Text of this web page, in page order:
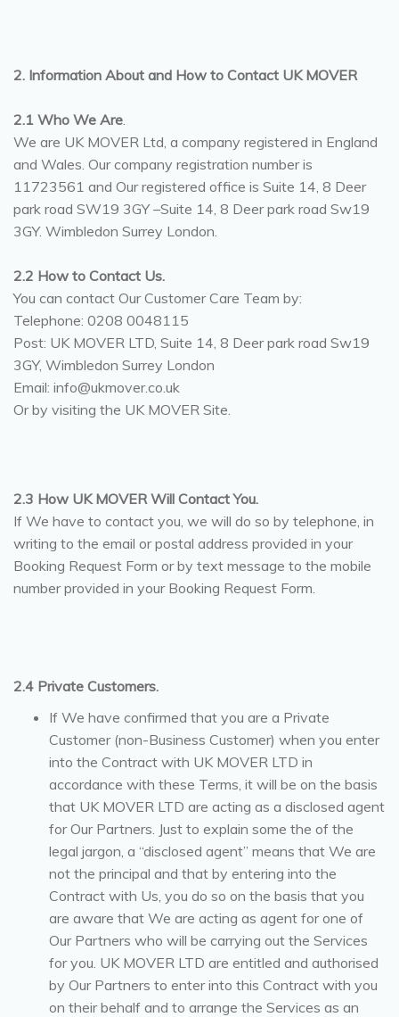
2. Information About and How to Contact UK MOVER
2.1 Who We Are.
We are UK MOVER Ltd, a company registered in England
and Wales. Our company registration number is
11723561 and Our registered office is Suite 14, 8 Deer
park road SW19 3GY –Suite 14, 8 Deer park road Sw19
3GY. Wimbledon Surrey London.
2.2 How to Contact Us.
You can contact Our Customer Care Team by:
Telephone: 0208 0048115
Post: UK MOVER LTD, Suite 14, 8 Deer park road Sw19
3GY, Wimbledon Surrey London
Email: info@ukmover.co.uk
Or by visiting the UK MOVER Site.
2.3 How UK MOVER Will Contact You.
If We have to contact you, we will do so by telephone, in
writing to the email or postal address provided in your
Booking Request Form or by text message to the mobile
number provided in your Booking Request Form.
2.4 Private Customers.
If We have confirmed that you are a Private
Customer (non-Business Customer) when you enter
into the Contract with UK MOVER LTD in
accordance with these Terms, it will be on the basis
that UK MOVER LTD are acting as a disclosed agent
for Our Partners. Just to explain some the of the
legal jargon, a “disclosed agent” means that We are
not the principal and that by entering into the
Contract with Us, you do so on the basis that you
are aware that We are acting as agent for one of
Our Partners who will be carrying out the Services
for you. UK MOVER LTD are entitled and authorised
by Our Partners to enter into this Contract with you
on their behalf and to arrange the Services as an